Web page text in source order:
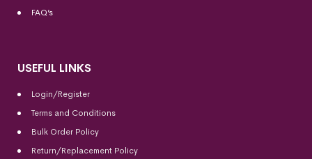
FAQ’s
USEFUL LINKS
Login/Register
Terms and Conditions
Bulk Order Policy
Return/Replacement Policy